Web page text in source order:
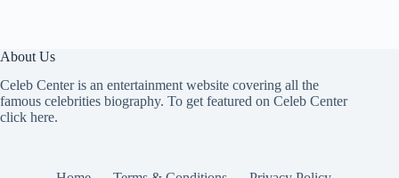
About Us
Celeb Center is an entertainment website covering all the
famous celebrities biography. To get featured on Celeb Center
click here.